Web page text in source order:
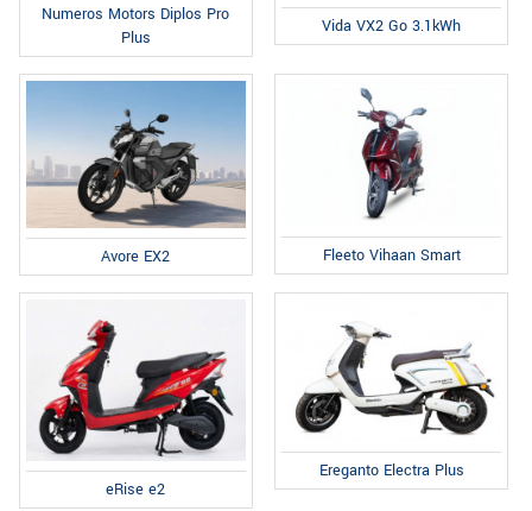
Numeros Motors Diplos Pro
Plus
Vida VX2 Go 3.1kWh
Avore EX2 Fleeto Vihaan Smart
eRise e2
Ereganto Electra Plus